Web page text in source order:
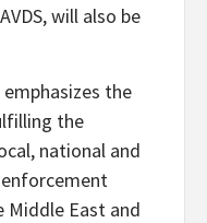
will also be
the
the
national and
East and